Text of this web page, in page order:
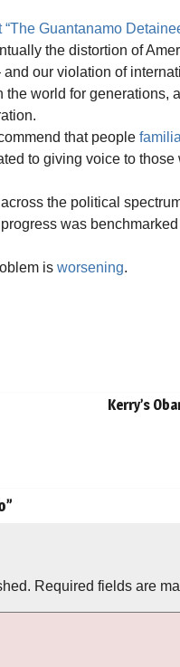
“The Guantanamo
the distortion of
our violation of
world for generations,
that people
to giving voice to those
the political
progress was
is worsening.
Kerry’s
”
Required fields are